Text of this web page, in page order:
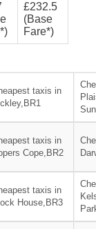
£232.5
(Base
Fare*)
taxis in
taxis in
Cope,BR2
taxis in
House,BR3